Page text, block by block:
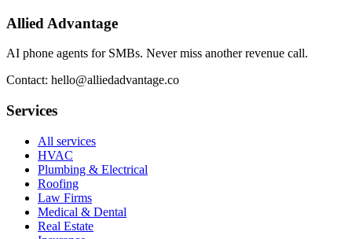
Allied Advantage
AI phone agents for SMBs. Never miss another revenue call.
Contact: hello@alliedadvantage.co
Services
All services
HVAC
Plumbing & Electrical
Roofing
Law Firms
Medical & Dental
Real Estate